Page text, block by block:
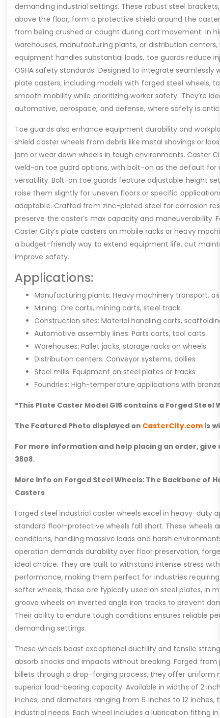
demanding industrial settings. These robust steel
above the floor, form a protective shield around the
from being crushed or caught during cart movement. In
warehouses, manufacturing plants, or distribution
equipment handles substantial loads, toe guards reduce
OSHA safety standards. Designed to integrate seamlessly
plate casters, including models with forged steel wheels,
smooth mobility while prioritizing worker safety. They’re
automotive, aerospace, and defense, where safety is
Toe guards also enhance equipment durability and
shield caster wheels from debris like metal shavings or
jam or wear down wheels in tough environments. Caster
weld-on toe guard options, with bolt-on as the default for
versatility. Bolt-on toe guards feature adjustable height
raise them slightly for uneven floors or specific
adaptable. Crafted from zinc-plated steel for corrosion
preserve the caster’s max capacity and maneuverability.
Caster City’s plate casters on mobile racks or heavy
a budget-friendly way to extend equipment life, cut
improve safety.
Applications:
Manufacturing plants: Heavy machinery transport,
Mining: Ore carts, mining carts, steel track
Construction sites: Material handling carts,
Automotive assembly lines: Parts carts, tool carts
Warehouses: Pallet jacks, storage racks on wheels
Distribution centers: Conveyor systems, dollies
Steel mills: Equipment on steel plates or tracks
Foundries: High-temperature applications with
*This Plate Caster Model G15 contains a Forged Steel
The Featured Photo displayed on CasterCity.com is
For more information and help placing an order, give
3808.
More Info on Forged Steel Wheels: The Backbone of
Casters
Forged steel industrial caster wheels excel in heavy-duty
standard floor-protective wheels fall short. These wheels
conditions, handling massive loads and harsh
operation demands durability over floor preservation,
ideal choice. They are built to withstand intense stress
performance, making them perfect for industries requiring
softer wheels, these are typically used on steel plates, in
groove wheels on inverted angle iron tracks to prevent
Their ability to endure tough conditions ensures reliable
demanding settings.
These wheels boast exceptional ductility and tensile
absorb shocks and impacts without breaking. Forged
billets through a drop-forging process, they offer uniform
superior load-bearing capacity. Available in widths of 2
inches, and diameters ranging from 6 inches to 12
industrial needs. Each wheel includes a lubrication fitting